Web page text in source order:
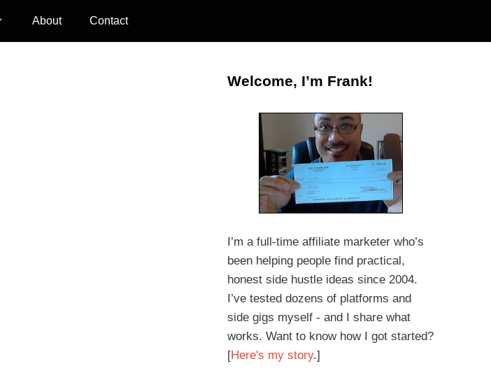
About Contact
Welcome, I’m Frank!
I’m a full-time affiliate marketer who’s
been helping people find practical,
honest side hustle ideas since 2004.
I’ve tested dozens of platforms and
side gigs myself - and I share what
works. Want to know how I got started?
[Here's my story.]